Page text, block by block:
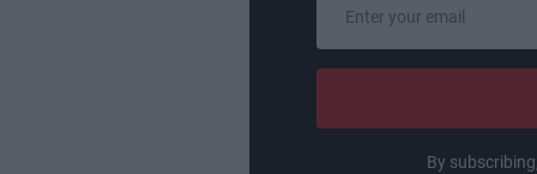
email
By